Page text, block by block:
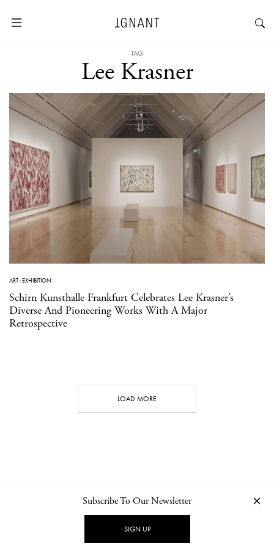
TAG
Lee Krasner
ART·EXHIBITION
Schirn Kunsthalle Frankfurt Celebrates Lee Krasner’s
Diverse And Pioneering Works With A Major
Retrospective
LOAD MORE
NEWSLETTER PRIVACY POLICY
Subscribe To Our Newsletter
SIGN UP